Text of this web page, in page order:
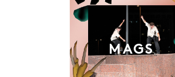
MAGS